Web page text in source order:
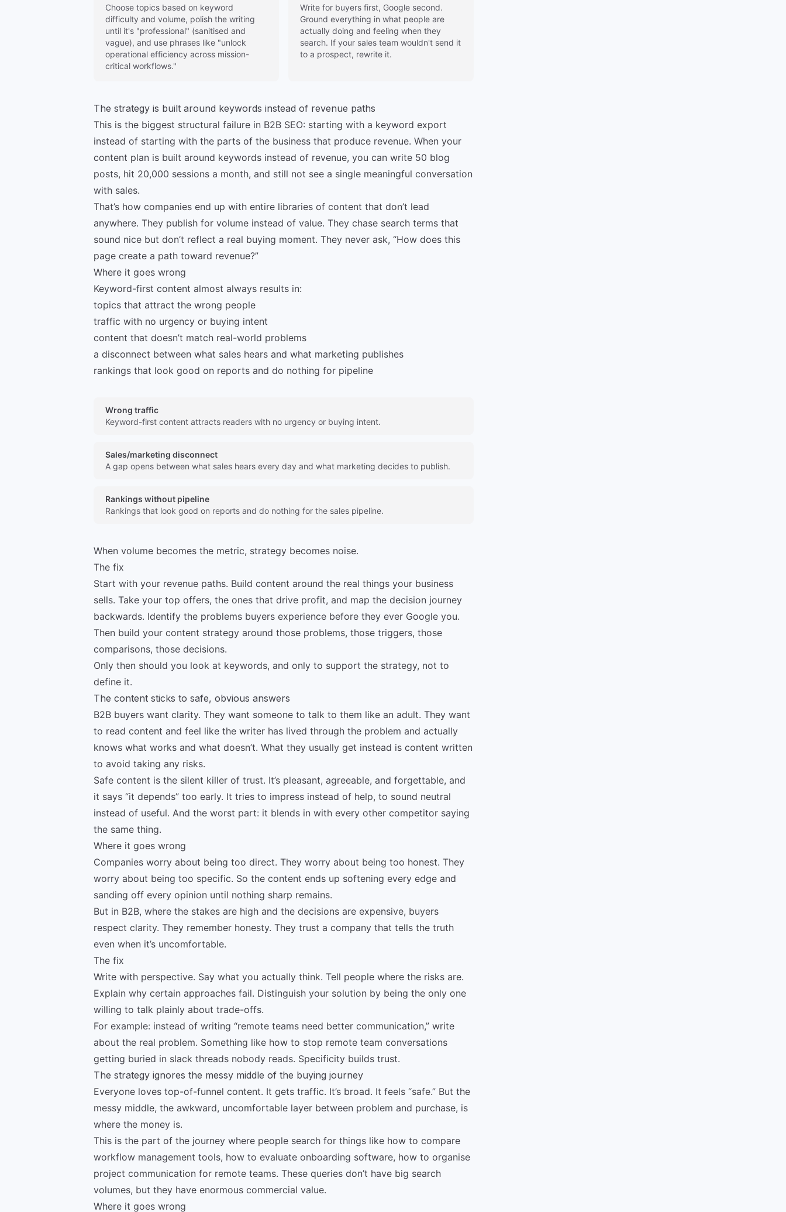
Choose topics based on keyword
difficulty and volume, polish the writing
until it's "professional" (sanitised and
vague), and use phrases like "unlock
operational efficiency across mission-
critical workflows."
Write for buyers first, Google second.
Ground everything in what people are
actually doing and feeling when they
search. If your sales team wouldn't send it
to a prospect, rewrite it.
The strategy is built around keywords instead of revenue paths
This is the biggest structural failure in B2B SEO: starting with a keyword export
instead of starting with the parts of the business that produce revenue. When your
content plan is built around keywords instead of revenue, you can write 50 blog
posts, hit 20,000 sessions a month, and still not see a single meaningful conversation
with sales.
That’s how companies end up with entire libraries of content that don’t lead
anywhere. They publish for volume instead of value. They chase search terms that
sound nice but don’t reflect a real buying moment. They never ask, “How does this
page create a path toward revenue?”
Where it goes wrong
Keyword-first content almost always results in:
topics that attract the wrong people
traffic with no urgency or buying intent
content that doesn’t match real-world problems
a disconnect between what sales hears and what marketing publishes
rankings that look good on reports and do nothing for pipeline
Wrong traffic
Keyword-first content attracts readers with no urgency or buying intent.
Sales/marketing disconnect
A gap opens between what sales hears every day and what marketing decides to publish.
Rankings without pipeline
Rankings that look good on reports and do nothing for the sales pipeline.
When volume becomes the metric, strategy becomes noise.
The fix
Start with your revenue paths. Build content around the real things your business
sells. Take your top offers, the ones that drive profit, and map the decision journey
backwards. Identify the problems buyers experience before they ever Google you.
Then build your content strategy around those problems, those triggers, those
comparisons, those decisions.
Only then should you look at keywords, and only to support the strategy, not to
define it.
The content sticks to safe, obvious answers
B2B buyers want clarity. They want someone to talk to them like an adult. They want
to read content and feel like the writer has lived through the problem and actually
knows what works and what doesn’t. What they usually get instead is content written
to avoid taking any risks.
Safe content is the silent killer of trust. It’s pleasant, agreeable, and forgettable, and
it says “it depends” too early. It tries to impress instead of help, to sound neutral
instead of useful. And the worst part: it blends in with every other competitor saying
the same thing.
Where it goes wrong
Companies worry about being too direct. They worry about being too honest. They
worry about being too specific. So the content ends up softening every edge and
sanding off every opinion until nothing sharp remains.
But in B2B, where the stakes are high and the decisions are expensive, buyers
respect clarity. They remember honesty. They trust a company that tells the truth
even when it’s uncomfortable.
The fix
Write with perspective. Say what you actually think. Tell people where the risks are.
Explain why certain approaches fail. Distinguish your solution by being the only one
willing to talk plainly about trade-offs.
For example: instead of writing “remote teams need better communication,” write
about the real problem. Something like how to stop remote team conversations
getting buried in slack threads nobody reads. Specificity builds trust.
The strategy ignores the messy middle of the buying journey
Everyone loves top-of-funnel content. It gets traffic. It’s broad. It feels “safe.” But the
messy middle, the awkward, uncomfortable layer between problem and purchase, is
where the money is.
This is the part of the journey where people search for things like how to compare
workflow management tools, how to evaluate onboarding software, how to organise
project communication for remote teams. These queries don’t have big search
volumes, but they have enormous commercial value.
Where it goes wrong